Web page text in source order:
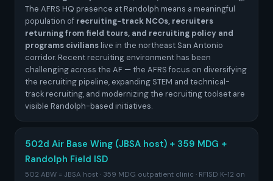
The AFRS HQ presence at Randolph means a meaningful
population of recruiting-track NCOs, recruiters
returning from field tours, and recruiting policy and
programs civilians live in the northeast San Antonio
corridor. Recent recruiting environment has been
challenging across the AF — the AFRS focus on diversifying
the recruiting pipeline, expanding STEM and technical-
track recruiting, and modernizing the recruiting toolset are
visible Randolph-based initiatives.
502d Air Base Wing (JBSA host) + 359 MDG +
Randolph Field ISD
502 ABW = JBSA host · 359 MDG outpatient clinic · RFISD K-12 on